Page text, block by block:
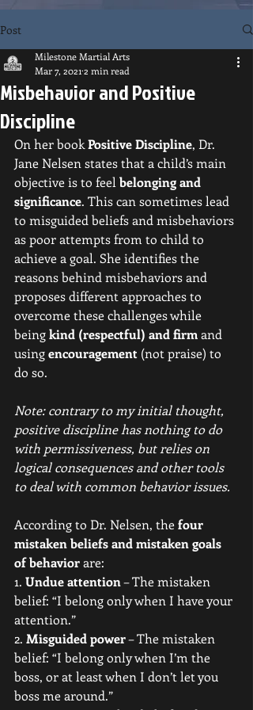
Post
Misbehavior and Positive
Discipline
Milestone Martial Arts
Mar 7, 2021 2 min read
On her book Positive Discipline, Dr.
Jane Nelsen states that a child’s main
objective is to feel belonging and
significance. This can sometimes lead
to misguided beliefs and misbehaviors
as poor attempts from to child to
achieve a goal. She identifies the
reasons behind misbehaviors and
proposes different approaches to
overcome these challenges while
being kind (respectful) and firm and
using encouragement (not praise) to
do so.
Note: contrary to my initial thought,
positive discipline has nothing to do
with permissiveness, but relies on
logical consequences and other tools
to deal with common behavior issues.
According to Dr. Nelsen, the four
mistaken beliefs and mistaken goals
of behavior are:
1. Undue attention – The mistaken
belief: “I belong only when I have your
attention.”
2. Misguided power – The mistaken
belief: “I belong only when I’m the
boss, or at least when I don’t let you
boss me around.”